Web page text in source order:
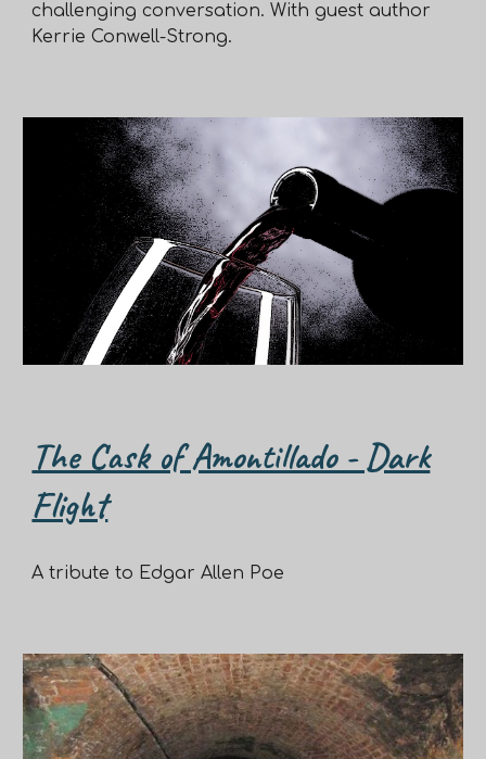
challenging conversation. With guest author
Kerrie Conwell-Strong.
The Cask of Amontillado - Dark
Flight
A tribute to Edgar Allen Poe